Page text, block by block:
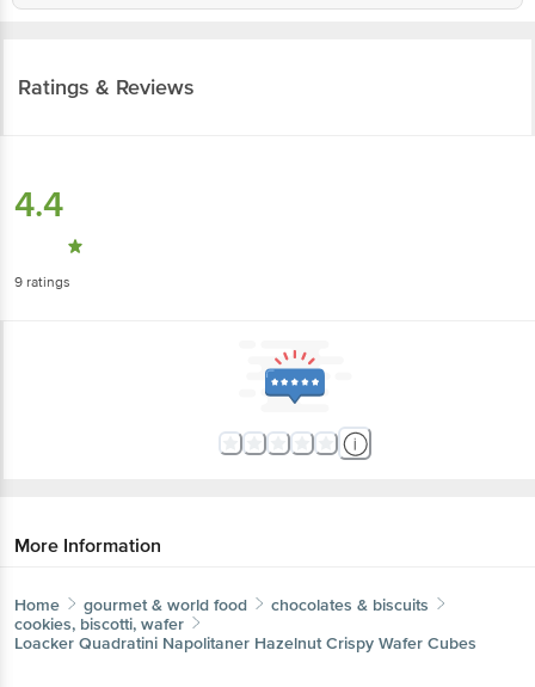
Ratings & Reviews
4.4
9 ratings
More Information
Home gourmet & world food
chocolates & biscuits
cookies, biscotti, wafer
Loacker Quadratini Napolitaner Hazelnut Crispy Wafer Cubes